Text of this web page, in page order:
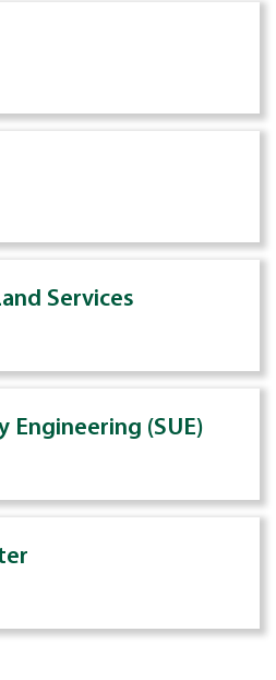
Services
Engineering (SUE)